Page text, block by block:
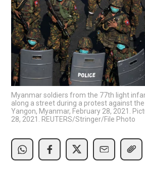
Myanmar soldiers from the 77th light
along a street during a protest against
Yangon, Myanmar, February 28, 2021.
28, 2021. REUTERS/Stringer/File Photo